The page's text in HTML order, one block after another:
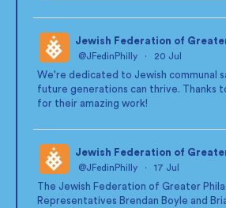
;
Jewish Federation of
@JFedinPhilly · 20 Jul
We're dedicated to Jewish communal
future generations can thrive. Thanks
for their amazing work!
;
Jewish Federation of
@JFedinPhilly · 17 Jul
The Jewish Federation of Greater
Representatives Brendan Boyle and